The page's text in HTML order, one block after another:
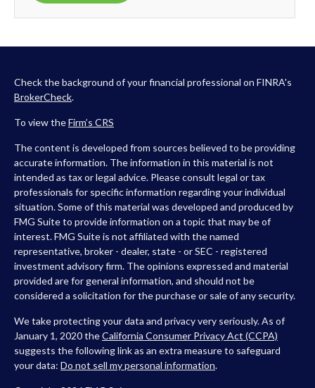
Check the background of your financial professional on FINRA's
BrokerCheck.
To view theFirm’s CRS
The content is developed from sources believed to be providing
accurate information. The information in this material is not
intended as tax or legal advice. Please consult legal or tax
professionals for specific information regarding your individual
situation. Some of this material was developed and produced by
FMG Suite to provide information on a topic that may be of
interest. FMG Suite is not affiliated with the named
representative, broker - dealer, state - or SEC - registered
investment advisory firm. The opinions expressed and material
provided are for general information, and should not be
considered a solicitation for the purchase or sale of any security.
We take protecting your data and privacy very seriously. As of
January 1, 2020 theCalifornia Consumer Privacy Act (CCPA)
suggests the following link as an extra measure to safeguard
your data: Do not sell my personal information.